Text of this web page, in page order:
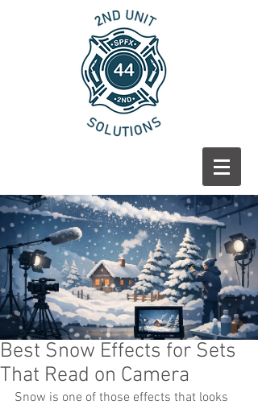
Best Snow Effects for Sets
That Read on Camera
Snow is one of those effects that looks